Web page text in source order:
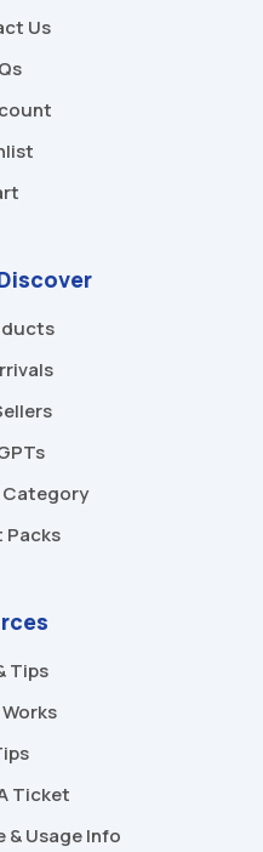
Us
Category
Packs
Tips
Ticket
& Usage Info